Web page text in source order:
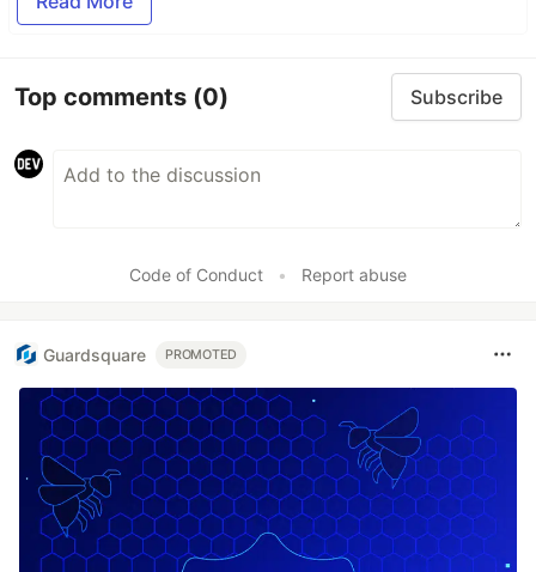
Top comments (0) Subscribe
Code of Conduct • Report abuse
Guardsquare PROMOTED